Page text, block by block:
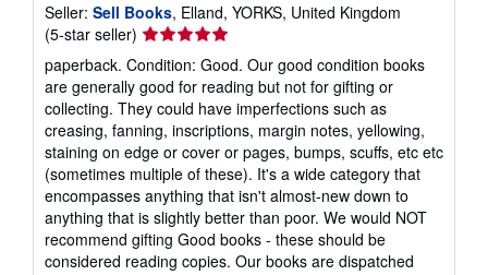
Seller: Sell Books, Elland, YORKS, United Kingdom
(5-star seller) Seller
rating
5
out
of
5
stars
paperback. Condition: Good. Our good condition books
are generally good for reading but not for gifting or
collecting. They could have imperfections such as
creasing, fanning, inscriptions, margin notes, yellowing,
staining on edge or cover or pages, bumps, scuffs, etc etc
(sometimes multiple of these). It's a wide category that
encompasses anything that isn't almost-new down to
anything that is slightly better than poor. We would NOT
recommend gifting Good books - these should be
considered reading copies. Our books are dispatched